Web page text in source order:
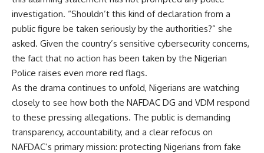
investigation. “Shouldn’t this kind of declaration from a
public figure be taken seriously by the authorities?” she
asked. Given the country’s sensitive cybersecurity concerns,
the fact that no action has been taken by the Nigerian
Police raises even more red flags.
As the drama continues to unfold, Nigerians are watching
closely to see how both the NAFDAC DG and VDM respond
to these pressing allegations. The public is demanding
transparency, accountability, and a clear refocus on
NAFDAC’s primary mission: protecting Nigerians from fake